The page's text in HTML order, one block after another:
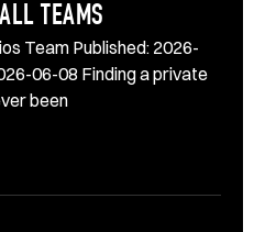
TEAMS
Team Published: 2026-
06-08 Finding a private
been